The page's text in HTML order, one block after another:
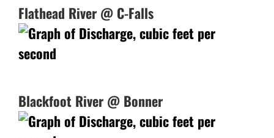
Flathead River @ C-Falls
Blackfoot River @ Bonner